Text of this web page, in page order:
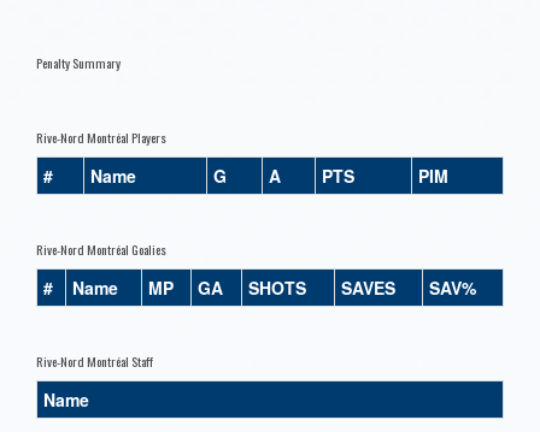
Penalty Summary
Rive-Nord Montréal Players
# Name G A PTS PIM
Rive-Nord Montréal Goalies
# Name MP GA SHOTS SAVES SAV%
Rive-Nord Montréal Staff
Name